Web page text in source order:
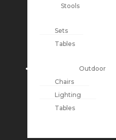
Stools
Sets
Tables
Outdoor
Chairs
Lighting
Tables